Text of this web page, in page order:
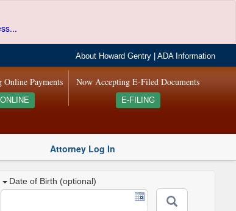
About Howard Gentry |ADA Information
Now Accepting E-Filed Documents
E-FILING
Payments
Attorney Log In
Date of Birth (optional)